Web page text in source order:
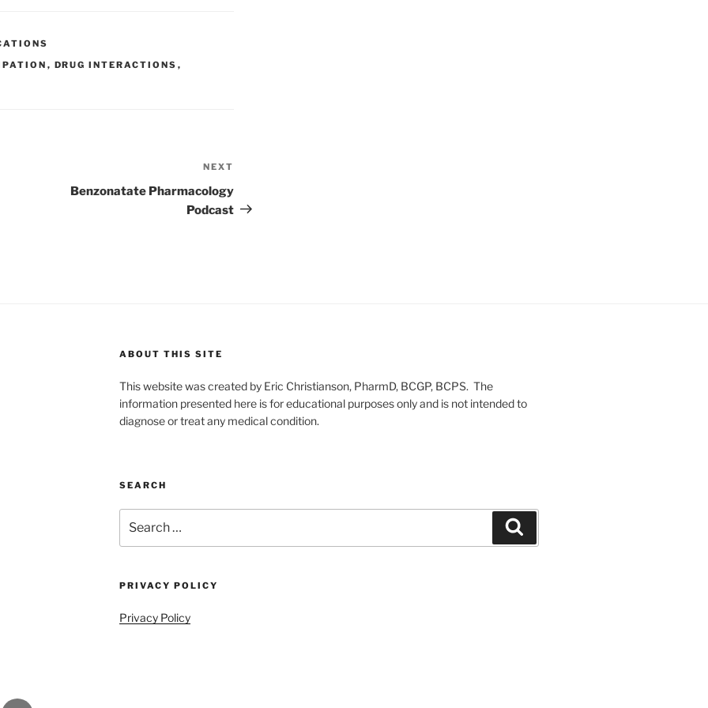
e
, DRUG INTERACTIONS ,
Post
NEXT
Benzonatate Pharmacology
Podcast
ABOUT THIS SITE
This website was created by Eric Christianson, PharmD, BCGP, BCPS. The
information presented here is for educational purposes only and is not intended to
diagnose or treat any medical condition.
SEARCH
for:
PRIVACY POLICY
Privacy Policy